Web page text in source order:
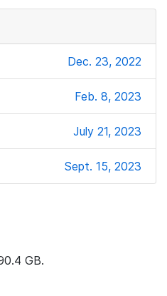
Dec. 23, 2022
Feb. 8, 2023
July 21, 2023
Sept. 15, 2023
GB.